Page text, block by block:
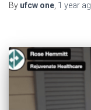
By ufcw one, 1 year